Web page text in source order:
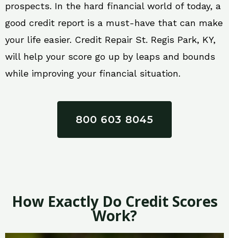
prospects. In the hard financial world of today, a
good credit report is a must-have that can make
your life easier. Credit Repair St. Regis Park, KY,
will help your score go up by leaps and bounds
while improving your financial situation.
800 603 8045
How Exactly Do Credit Scores
Work?